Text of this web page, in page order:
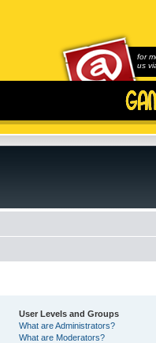
for
us
User Levels and Groups
What are Administrators?
What are Moderators?